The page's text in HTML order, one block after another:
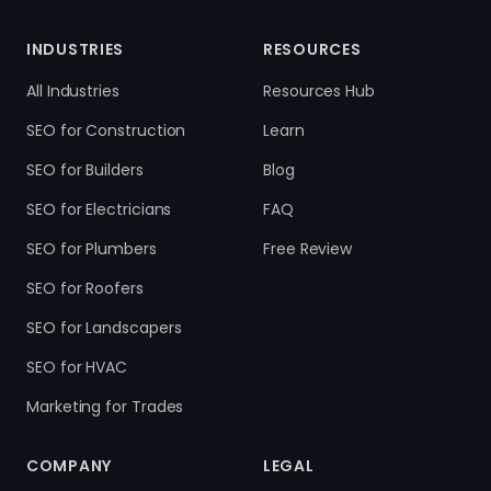
INDUSTRIES
All Industries
SEO for Construction
SEO for Builders
SEO for Electricians
SEO for Plumbers
SEO for Roofers
SEO for Landscapers
SEO for HVAC
Marketing for Trades
RESOURCES
Resources Hub
Learn
Blog
FAQ
Free Review
COMPANY LEGAL